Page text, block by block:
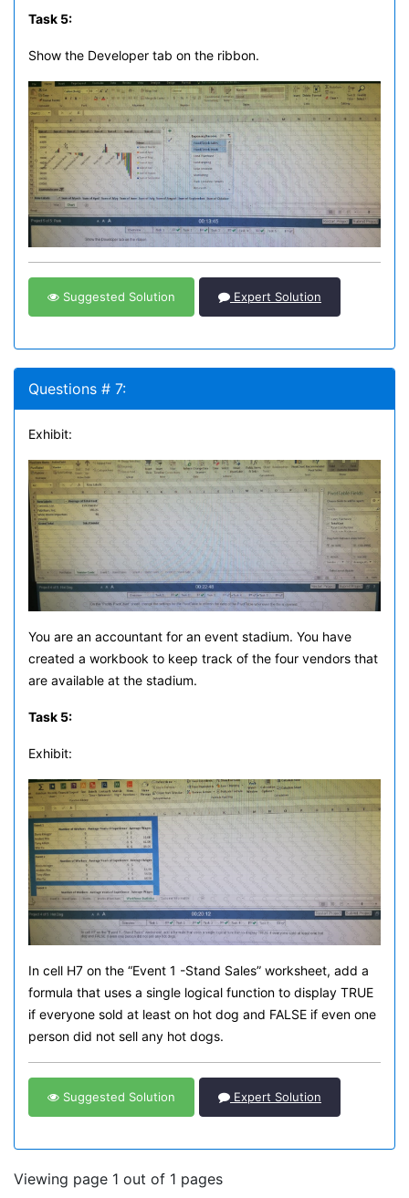
Task 5:
Show the Developer tab on the ribbon.
Suggested Solution Expert Solution
Questions # 7:
Exhibit:
You are an accountant for an event stadium. You have
created a workbook to keep track of the four vendors that
are available at the stadium.
Task 5:
Exhibit:
In cell H7 on the “Event 1 -Stand Sales” worksheet, add a
formula that uses a single logical function to display TRUE
if everyone sold at least on hot dog and FALSE if even one
person did not sell any hot dogs.
Suggested Solution Expert Solution
Viewing page 1 out of 1 pages